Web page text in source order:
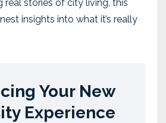
real stories of city living, this
insights into what it’s really
Your New
Experience